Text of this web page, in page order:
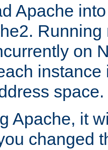
Apache
on
instance
space.
Apache, it
changed